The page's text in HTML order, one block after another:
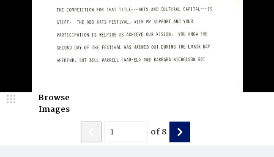
Browse
Images
of8